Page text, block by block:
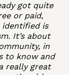
got quite
or paid,
identified is
It’s about
in
to know and
really great